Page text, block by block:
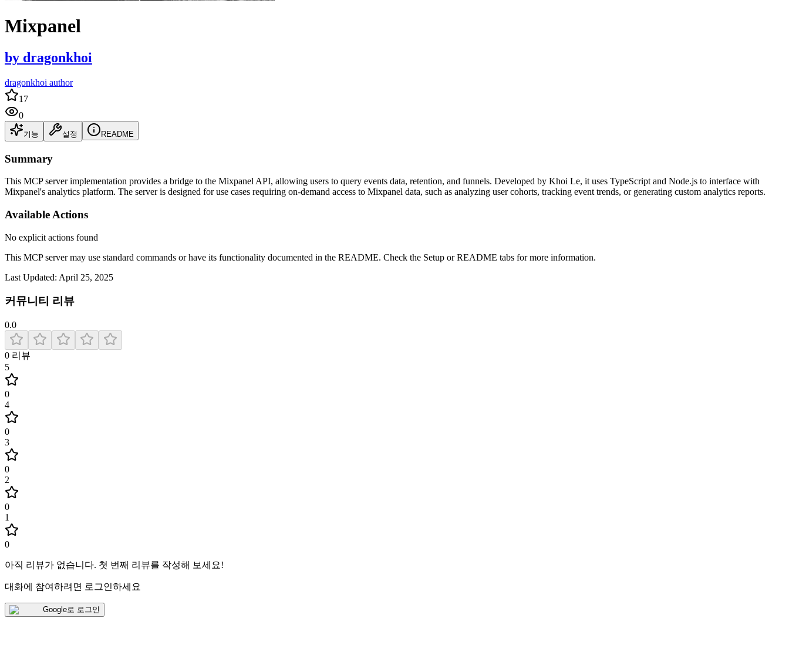
Mixpanel
by dragonkhoi
dragonkhoi author
17
0
기능 설정 README
Summary
This MCP server implementation provides a bridge to the Mixpanel API, allowing users to query events data, retention, and funnels. Developed by Khoi Le, it uses TypeScript and Node.js to interface with
Mixpanel's analytics platform. The server is designed for use cases requiring on-demand access to Mixpanel data, such as analyzing user cohorts, tracking event trends, or generating custom analytics reports.
Available Actions
No explicit actions found
This MCP server may use standard commands or have its functionality documented in the README. Check the Setup or README tabs for more information.
Last Updated: April 25, 2025
커뮤니티 리뷰
0.0
0 리뷰
5
0
4
0
3
0
2
0
1
0
아직 리뷰가 없습니다. 첫 번째 리뷰를 작성해 보세요!
대화에 참여하려면 로그인하세요
Google로 로그인